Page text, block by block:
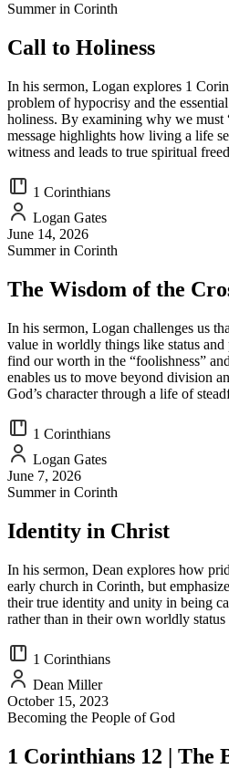
Summer in Corinth
Call to Holiness
In his sermon, Logan explores 1
problem of hypocrisy and the
holiness. By examining why we must
message highlights how living a life
witness and leads to true spiritual
1 Corinthians
Logan Gates
June 14, 2026
Summer in Corinth
The Wisdom of the
In his sermon, Logan challenges us
value in worldly things like status
find our worth in the “foolishness”
enables us to move beyond division
God’s character through a life of
1 Corinthians
Logan Gates
June 7, 2026
Summer in Corinth
Identity in Christ
In his sermon, Dean explores how
early church in Corinth, but
their true identity and unity in being
rather than in their own worldly
1 Corinthians
Dean Miller
October 15, 2023
Becoming the People of God
1 Corinthians 12 | The